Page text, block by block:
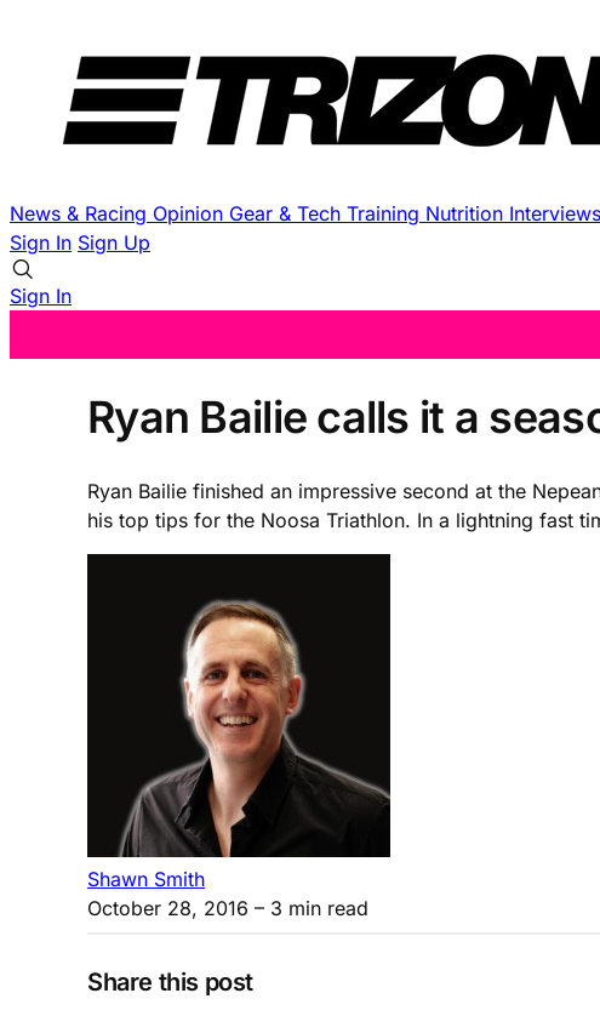
News & Racing Opinion Gear & Tech Training Nutrition Interviews
Sign In Sign Up
Sign In
Ryan Bailie calls it a
Ryan Bailie finished an impressive second at the
his top tips for the Noosa Triathlon. In a lightning fast
Shawn Smith
October 28, 2016 – 3 min read
Share this post